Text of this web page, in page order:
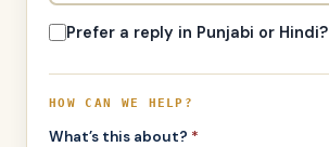
Prefer a reply in Punjabi or Hindi?
HOW CAN WE HELP?
What’s this about? *